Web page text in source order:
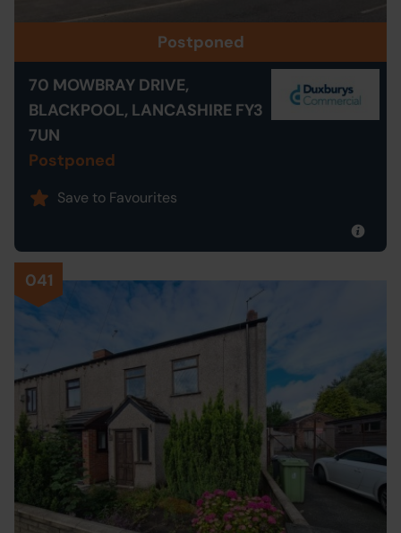
Postponed
70 MOWBRAY DRIVE,
BLACKPOOL, LANCASHIRE FY3
7UN
Postponed
Save to Favourites
041